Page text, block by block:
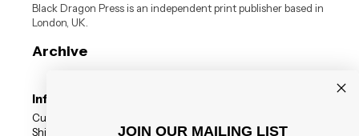
Black Dragon Press is an independent print publisher based in
London, UK.
Archive
Information
Customer Reviews
Shipping Status
JOIN OUR MAILING LIST